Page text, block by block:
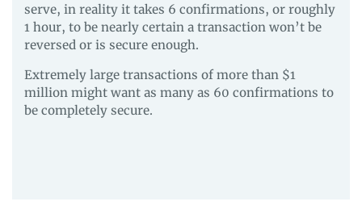
serve, in reality it takes 6 confirmations, or roughly
1 hour, to be nearly certain a transaction won’t be
reversed or is secure enough.
Extremely large transactions of more than $1
million might want as many as 60 confirmations to
be completely secure.